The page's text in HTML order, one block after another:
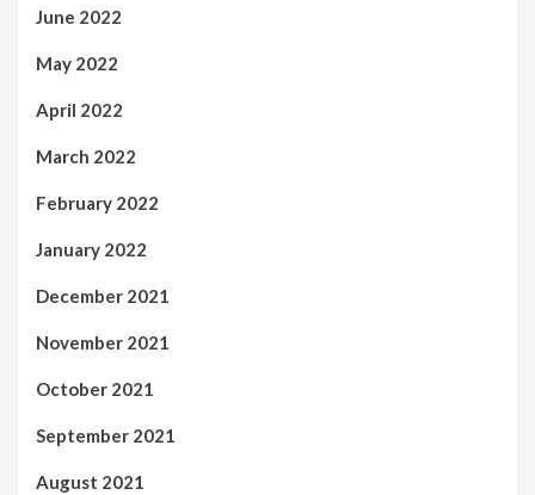
June 2022
May 2022
April 2022
March 2022
February 2022
January 2022
December 2021
November 2021
October 2021
September 2021
August 2021